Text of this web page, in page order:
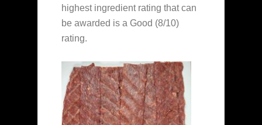
highest ingredient rating that can
be awarded is a Good (8/10)
rating.